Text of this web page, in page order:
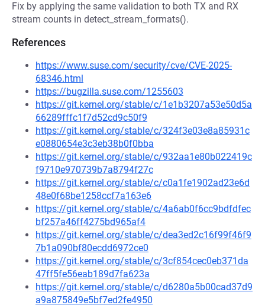
Fix by applying the same validation to both TX and RX
stream counts in detect_stream_formats().
References
https://www.suse.com/security/cve/CVE-2025-
68346.html
https://bugzilla.suse.com/1255603
https://git.kernel.org/stable/c/1e1b3207a53e50d5a
66289fffc1f7d52cd9c50f9
https://git.kernel.org/stable/c/324f3e03e8a85931c
e0880654e3c3eb38b0f0bba
https://git.kernel.org/stable/c/932aa1e80b022419c
f9710e970739b7a8794f27c
https://git.kernel.org/stable/c/c0a1fe1902ad23e6d
48e0f68be1258ccf7a163e6
https://git.kernel.org/stable/c/4a6ab0f6cc9bdfdfec
bf257a46ff4275bd965af4
https://git.kernel.org/stable/c/dea3ed2c16f99f46f9
7b1a090bf80ecdd6972ce0
https://git.kernel.org/stable/c/3cf854cec0eb371da
47ff5fe56eab189d7fa623a
https://git.kernel.org/stable/c/d6280a5b00cad37d9
a9a875849e5bf7ed2fe4950